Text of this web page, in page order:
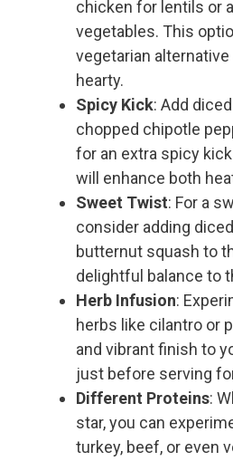
chicken for lentils or
vegetables. This
vegetarian
hearty.
Spicy Kick: Add
chopped chipotle
for an extra spicy
will enhance both
Sweet Twist: For a
consider adding
butternut squash to
delightful balance to
Herb Infusion:
herbs like cilantro or
and vibrant finish to
just before serving
Different Proteins:
star, you can
turkey, beef, or even